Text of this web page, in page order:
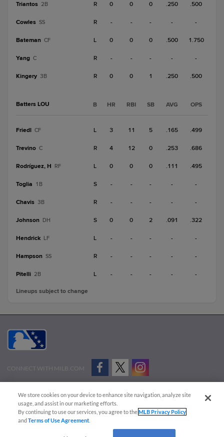
Triantos 2B R 0 0 0 .250 .500
Cowles SS R - - - - -
Bateman CF L 0 0 0 .500 1.750
Yang C R - - - - -
Kingery 3B R 0 0 1 .250 .500
Batters LOU B HR RBI SB AVG OPS
Friedl CF L 3 11 5 .165 .499
Trevino C R 4 12 0 .253 .686
Rodríguez, H RF L 0 0 0 .111 .495
Toglia 1B S - - - - -
Chavis 3B R - - - - -
Johnson DH S 0 0 2 .091 .322
Hendrick LF L - - - - -
Hampson SS R - - - - -
Pitelli 2B L - - - - -
Lineups subject to change
CONNECT WITH MILB.COM
Advertise on Our Digital Platforms
Cookies Settings
Copyright ©
2026 Minor League Baseball.
Minor League Baseball trademarks and copyrights are the property of Minor League Baseball.
We store cookies on your device to enhance site navigation, analyze site
usage, and assist in our marketing efforts.
By continuing to use our services, you agree to theMLB Privacy Policy
andTerms of Use Agreement